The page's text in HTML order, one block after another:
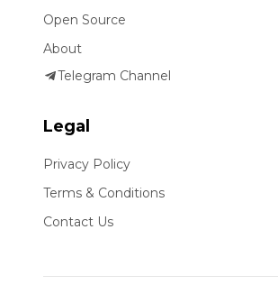
Open Source
About
Telegram Channel
Legal
Privacy Policy
Terms & Conditions
Contact Us